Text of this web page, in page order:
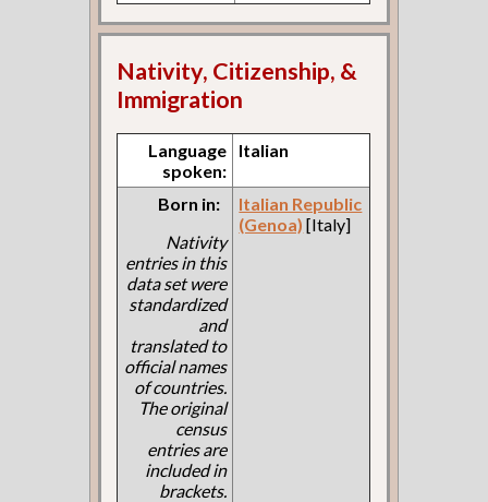
Nativity, Citizenship, &
Immigration
Language
spoken:
Italian
Born in:
Nativity
entries in this
data set were
standardized
and
translated to
official names
of countries.
The original
census
entries are
included in
brackets.
Italian Republic
(Genoa) [Italy]